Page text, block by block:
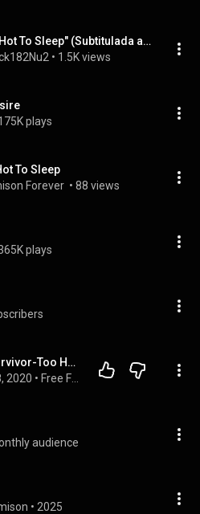
Survivor - "Too Hot To Sleep" (Subtitulada al Español)
• 1.5K views
plays
To Sleep
Forever • 88 views
plays
Episode 240-Survivor-Too Hot Too Sleep
2020 •
audience
• 2025